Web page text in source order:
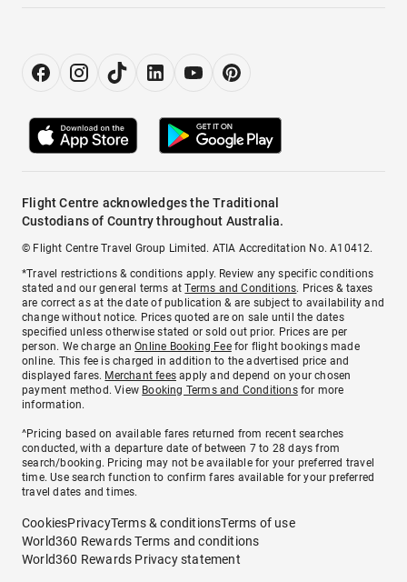
Flight Centre acknowledges the Traditional
Custodians of Country throughout Australia.
© Flight Centre Travel Group Limited. ATIA Accreditation No. A10412.
*Travel restrictions & conditions apply. Review any specific conditions
stated and our general terms atTerms and Conditions. Prices & taxes
are correct as at the date of publication & are subject to availability and
change without notice. Prices quoted are on sale until the dates
specified unless otherwise stated or sold out prior. Prices are per
person. We charge anOnline Booking Feefor flight bookings made
online. This fee is charged in addition to the advertised price and
displayed fares. Merchant fees apply and depend on your chosen
payment method. View Booking Terms and Conditionsfor more
information.
^Pricing based on available fares returned from recent searches
conducted, with a departure date of between 7 to 28 days from
search/booking. Pricing may not be available for your preferred travel
time. Use search function to confirm fares available for your preferred
travel dates and times.
CookiesPrivacyTerms & conditionsTerms of use
World360 Rewards Terms and conditions
World360 Rewards Privacy statement